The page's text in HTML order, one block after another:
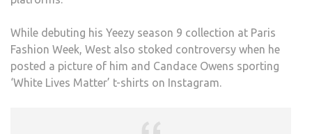
While debuting his Yeezy season 9 collection at Paris
Fashion Week, West also stoked controversy when he
posted a picture of him and Candace Owens sporting
‘White Lives Matter’ t-shirts on Instagram.